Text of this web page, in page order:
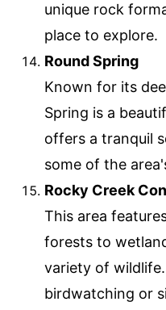
unique rock
place to explore.
Round Spring
Known for its
Spring is a
offers a tranquil
some of the
Rocky Creek
This area
forests to
variety of
birdwatching or